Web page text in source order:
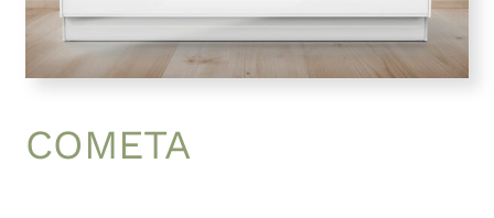
COMETA